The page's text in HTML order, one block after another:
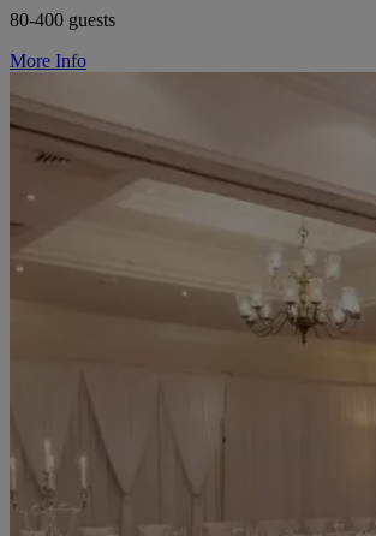
80-400 guests
More Info